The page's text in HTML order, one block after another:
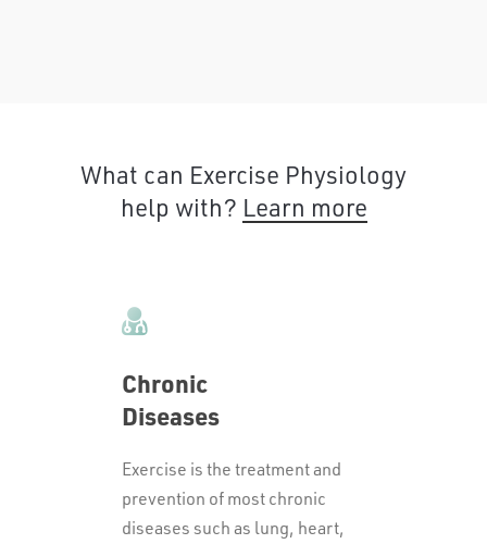
What can Exercise Physiology
help with? Learn more
Chronic
Diseases
Exercise is the treatment and
prevention of most chronic
diseases such as lung, heart,